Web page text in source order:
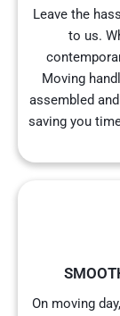
Leave the
to us.
Moving
assembled
saving you
On moving